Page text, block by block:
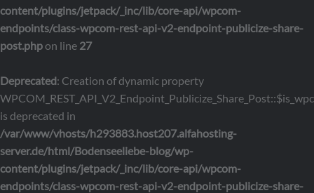
content/plugins/jetpack/_inc/lib/core-api/wpcom-
endpoints/class-wpcom-rest-api-v2-endpoint-publicize-share-
post.phpon line 27
Deprecated: Creation of dynamic property
is deprecated in
/var/www/vhosts/h293883.host207.alfahosting-
server.de/html/Bodenseeliebe-blog/wp-
content/plugins/jetpack/_inc/lib/core-api/wpcom-
endpoints/class-wpcom-rest-api-v2-endpoint-publicize-share-